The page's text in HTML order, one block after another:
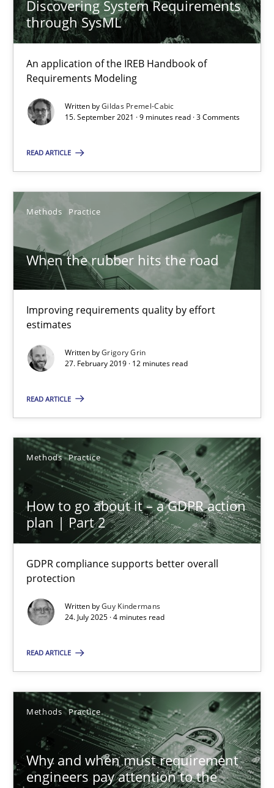
Discovering System Requirements
through SysML
An application of the IREB Handbook of
Requirements Modeling
Written byGildas Premel-Cabic
15. September 2021 · 9 minutes read · 3 Comments
READ ARTICLE
Methods Practice
When the rubber hits the road
Improving requirements quality by effort
estimates
Written byGrigory Grin
27. February 2019 · 12 minutes read
READ ARTICLE
Methods Practice
How to go about it – a GDPR action
plan | Part 2
GDPR compliance supports better overall
protection
Written byGuy Kindermans
24. July 2025 · 4 minutes read
READ ARTICLE
Methods Practice
Why and when must requirement
engineers pay attention to the
Discovering System Requirements through SysML
An application of the IREB Handbook of Requirements
Methods
Gildas Premel-Cabic
15.09.2021
Improving requirements quality by effort estimates
Methods Practice
27.02.2019
12 minutes
How to go about it – a GDPR action plan | Part 2
GDPR compliance supports better overall protection
Methods Practice
Guy Kindermans
24.07.2025
4 minutes